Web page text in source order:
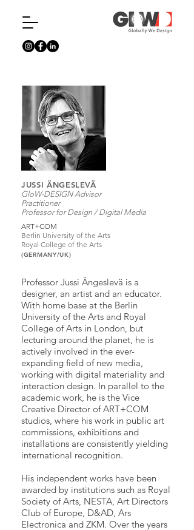
JUSSI ÄNGESLEVÄ
GloW-DESIGN Advisor
Practitioner
Professor for Design / Digital Media
ART+COM
Berlin University of the Arts
Royal College of the Arts
(GERMANY/UK)
Professor Jussi Ängeslevä is a
designer, an artist and an educator.
With home base at the Berlin
University of the Arts and Royal
College of Arts in London, but
lecturing around the planet, he is
actively involved in the ever-
expanding field of new media,
working with digital materiality and
interaction design. In parallel to the
academic work, he is the Vice
Creative Director of ART+COM
studios, where his work in public art
commissions, exhibitions and
installations are consistently yielding
international recognition.
His independent works have been
awarded by institutions such as Royal
Society of Arts, NESTA, Art Directors
Club of Europe, D&AD, Ars
Electronica and ZKM. Over the years